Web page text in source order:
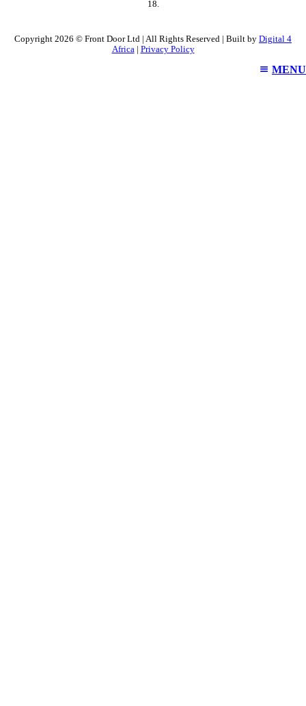
18.
Copyright 2026 © Front Door Ltd | All Rights Reserved | Built by Digital 4
Africa| Privacy Policy
MENU